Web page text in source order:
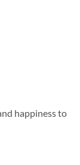
happiness to